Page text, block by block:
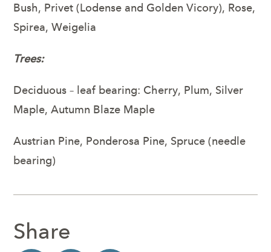
Bush, Privet (Lodense and Golden Vicory), Rose,
Spirea, Weigelia
Trees:
Deciduous – leaf bearing: Cherry, Plum, Silver
Maple, Autumn Blaze Maple
Austrian Pine, Ponderosa Pine, Spruce (needle
bearing)
Share